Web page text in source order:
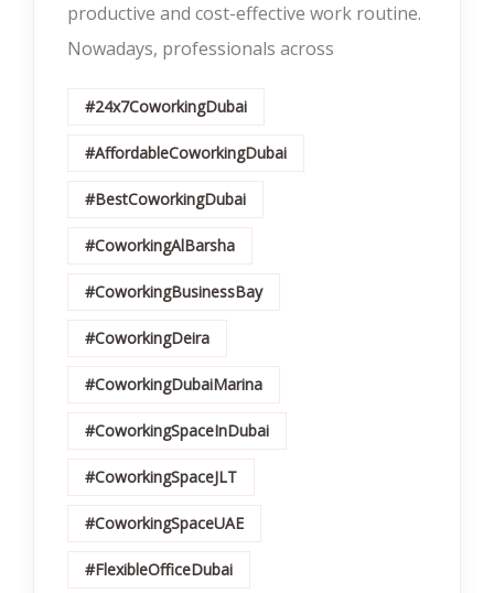
productive and cost-effective work routine.
Nowadays, professionals across
#24x7CoworkingDubai
#AffordableCoworkingDubai
#BestCoworkingDubai
#CoworkingAlBarsha
#CoworkingBusinessBay
#CoworkingDeira
#CoworkingDubaiMarina
#CoworkingSpaceInDubai
#CoworkingSpaceJLT
#CoworkingSpaceUAE
#FlexibleOfficeDubai